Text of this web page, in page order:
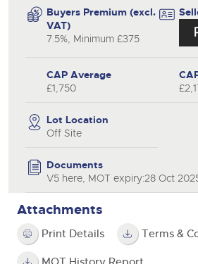
Buyers Premium (excl.
VAT)
7.5%, Minimum £375
CAP Average
£1,750
Lot Location
Off Site
Documents
V5 here, MOT expiry:28 Oct
Attachments
Print Details Terms &